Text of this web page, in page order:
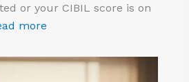
or your CIBIL score is on
more